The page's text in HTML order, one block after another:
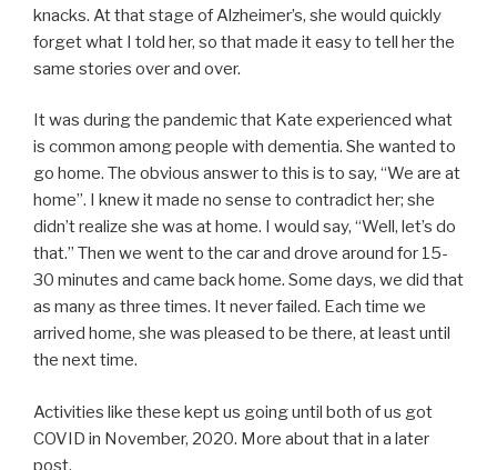
knacks. At that stage of Alzheimer’s, she would quickly
forget what I told her, so that made it easy to tell her the
same stories over and over.
It was during the pandemic that Kate experienced what
is common among people with dementia. She wanted to
go home. The obvious answer to this is to say, “We are at
home”. I knew it made no sense to contradict her; she
didn’t realize she was at home. I would say, “Well, let’s do
that.” Then we went to the car and drove around for 15-
30 minutes and came back home. Some days, we did that
as many as three times. It never failed. Each time we
arrived home, she was pleased to be there, at least until
the next time.
Activities like these kept us going until both of us got
COVID in November, 2020. More about that in a later
post.